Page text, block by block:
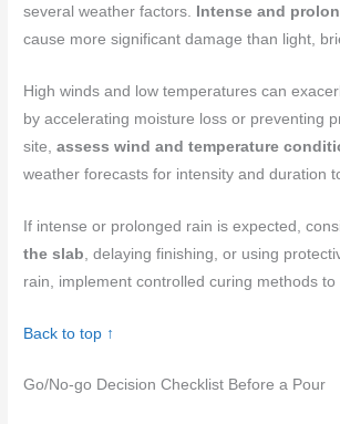
several weather factors.
Intense and
cause more significant damage than light,
High winds and low temperatures can
by accelerating moisture loss or preventing
site,assess wind and temperature
weather forecasts for intensity and duration
If intense or prolonged rain is expected,
the slab , delaying finishing, or using
rain, implement controlled curing methods to
Back to top ↑
Go/No‑go Decision Checklist Before a Pour